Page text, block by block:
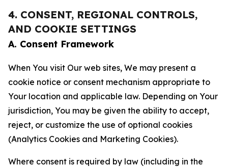
4. CONSENT, REGIONAL CONTROLS,
AND COOKIE SETTINGS
A. Consent Framework
When You visit Our web sites, We may present a
cookie notice or consent mechanism appropriate to
Your location and applicable law. Depending on Your
jurisdiction, You may be given the ability to accept,
reject, or customize the use of optional cookies
(Analytics Cookies and Marketing Cookies).
Where consent is required by law (including in the